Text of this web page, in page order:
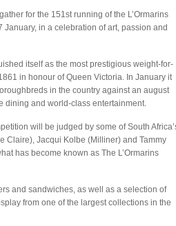
for the 151st running of the L’Ormarins
January, in a celebration of art, passion and
itself as the most prestigious weight-for-
in honour of Queen Victoria. In January it
in the country against an august
dining and world-class entertainment.
will be judged by some of South
Claire), Jacqui Kolbe (Milliner) and Tammy
has become known as The L’Ormarins
and sandwiches, as well as a selection of
from one of the largest collections in the